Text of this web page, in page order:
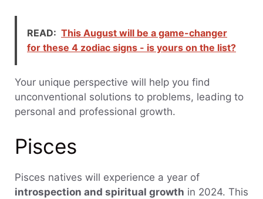
READ: This August will be a game-changer
for these 4 zodiac signs - is yours on the list?
Your unique perspective will help you find
unconventional solutions to problems, leading to
personal and professional growth.
Pisces
Pisces natives will experience a year of
introspection and spiritual growth in 2024. This